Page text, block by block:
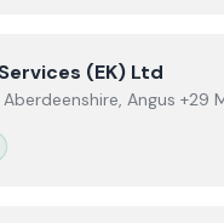
Services (EK) Ltd
(EK) Ltd
Angus +29